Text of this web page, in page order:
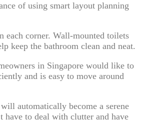
of using smart layout planning
each corner. Wall-mounted toilets
keep the bathroom clean and neat.
in Singapore would like to
and is easy to move around
automatically become a serene
have to deal with clutter and have